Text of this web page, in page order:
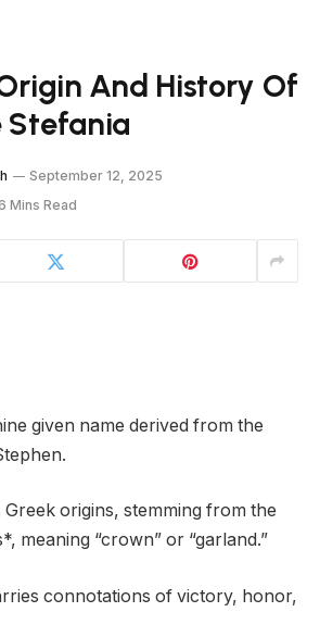
And History Of
Stefania
September 12, 2025
Mins Read
given name derived from the
origins, stemming from the
meaning “crown” or “garland.”
connotations of victory, honor,